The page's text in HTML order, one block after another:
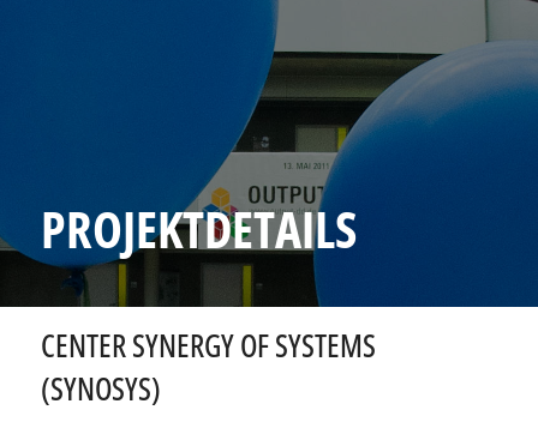
PROJEKTDETAILS
CENTER SYNERGY OF SYSTEMS
(SYNOSYS)